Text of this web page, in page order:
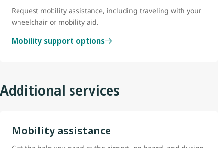
Request mobility assistance, including traveling with your
wheelchair or mobility aid.
Mobility support options
Additional services
Mobility assistance